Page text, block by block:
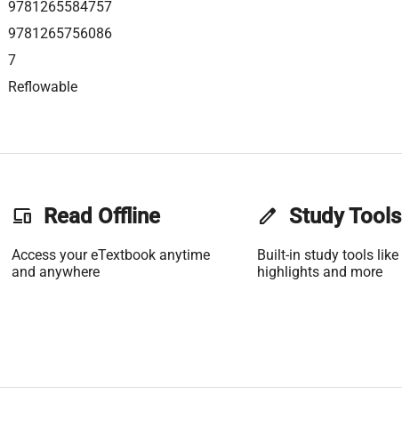
9781265584757
9781265756086
7
Reflowable
phonelink Read Offline
Access your eTextbook anytime
and anywhere
edit Study Tools
Built-in study tools like
highlights and more